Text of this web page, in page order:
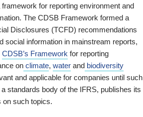
for reporting environment and
The CDSB Framework formed a
Disclosures (TCFD) recommendations
social information in mainstream reports,
CDSB’s Framework for reporting
on climate, water and biodiversity
and applicable for companies until such
standards body of the IFRS, publishes its
on such topics.